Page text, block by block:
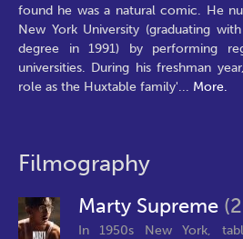
found he was a natural comic. He
New York University (graduating
degree in 1991) by performing
universities. During his freshman
role as the Huxtable family'... More.
Filmography
Marty Supreme
In 1950s New York,